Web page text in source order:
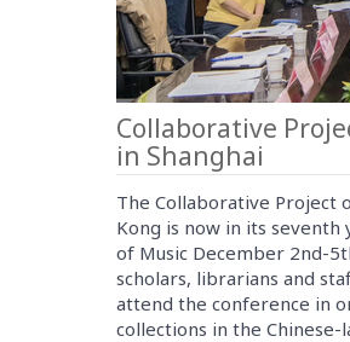
Collaborative
in Shanghai
The Collaborative Project
Kong is now in its seventh
of Music December 2nd-
scholars, librarians and
attend the conference in
collections in the Chinese-